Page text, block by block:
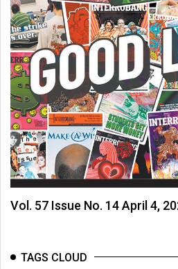
(2009/10)
Volume
41
(2008/09)
Volume
40
(2007/08)
Volume
(2006/07)
38
Vol. 57 Issue No. 14 April 4,
TAGS CLOUD